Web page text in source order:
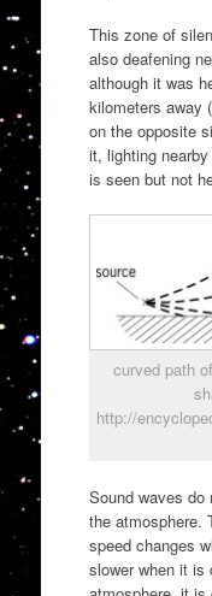
This zone of
also deafening
although it was
kilometers away
on the opposite
it, lighting
is seen but not
curved path
http://
Sound waves
the atmosphere.
speed changes
slower when it is